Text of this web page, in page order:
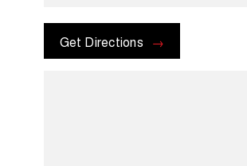
Get Directions